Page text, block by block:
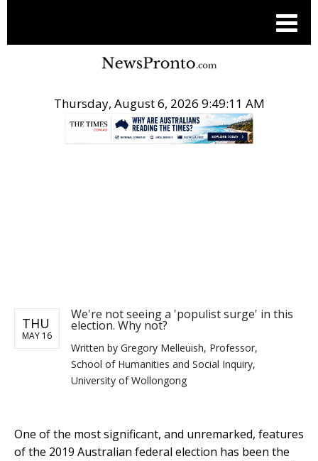
Thursday, August 6, 2026 9:49:11 AM
THU
MAY 16
We're not seeing a 'populist surge' in this
election. Why not?
Written by Gregory Melleuish, Professor,
School of Humanities and Social Inquiry,
University of Wollongong
One of the most significant, and unremarked, features
of the 2019 Australian federal election has been the